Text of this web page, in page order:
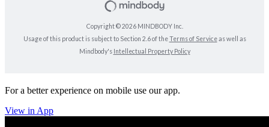
For a better experience on mobile use our app.
View in App